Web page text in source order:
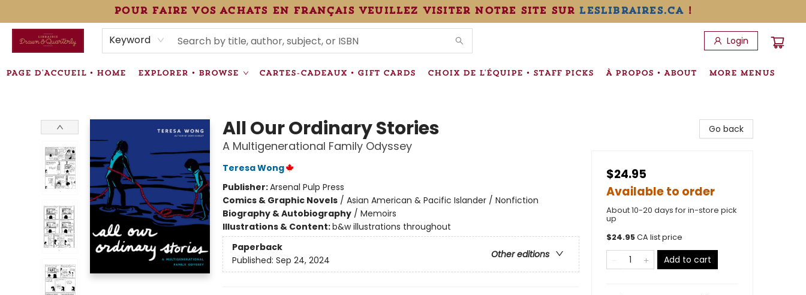
pour faire vos achats en français veuillez visiter notre site sur leslibraires.ca!
Keyword Login
PAGE D'ACCUEIL • HOME EXPLORER • BROWSE CARTES-CADEAUX • GIFT CARDS CHOIX DE L'ÉQUIPE • STAFF PICKS À PROPOS • ABOUT
ÉVÉNEMENTS • EVENTS
VENTES SPÉCIALISÉES • SPECIALTY SALES
INFORMATIONS SUPPLÉMENTAIRES TERMS & CONDITIONS
MORE MENUS
All Our Ordinary Stories
A Multigenerational Family Odyssey
Teresa Wong
Publisher:Arsenal Pulp Press
Comics & Graphic Novels/ Asian American & Pacific Islander / Nonfiction
Biography & Autobiography/ Memoirs
Illustrations & Content:b&w illustrations throughout
Paperback
Other editions
Published: Sep 24, 2024
Go back
$24.95
Available to order
About 10-20 days for in-store pick
up
$24.95CA list price
Add to cart